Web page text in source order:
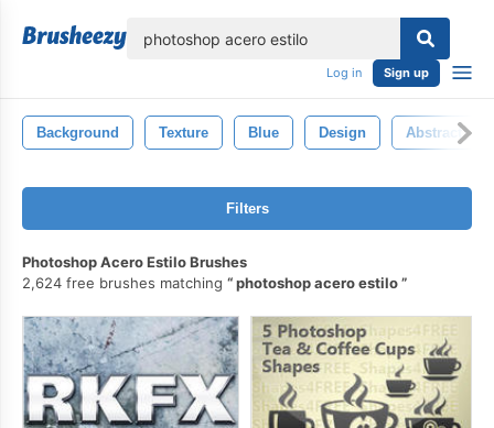
Log in Sign up
Background Texture Blue Design Abstract
Filters
Photoshop Acero Estilo Brushes
2,624 free brushes matching
photoshop acero estilo